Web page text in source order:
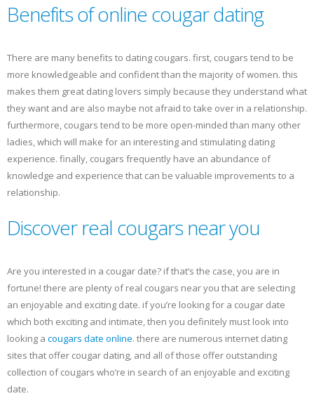
Benefits of online cougar dating
There are many benefits to dating cougars. first, cougars tend to be
more knowledgeable and confident than the majority of women. this
makes them great dating lovers simply because they understand what
they want and are also maybe not afraid to take over in a relationship.
furthermore, cougars tend to be more open-minded than many other
ladies, which will make for an interesting and stimulating dating
experience. finally, cougars frequently have an abundance of
knowledge and experience that can be valuable improvements to a
relationship.
Discover real cougars near you
Are you interested in a cougar date? if that’s the case, you are in
fortune! there are plenty of real cougars near you that are selecting
an enjoyable and exciting date. if you’re looking for a cougar date
which both exciting and intimate, then you definitely must look into
looking a cougars date online. there are numerous internet dating
sites that offer cougar dating, and all of those offer outstanding
collection of cougars who’re in search of an enjoyable and exciting
date.